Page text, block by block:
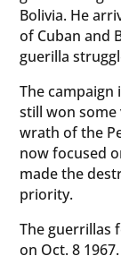
Bolivia. He
of Cuban and
guerilla
The campaign
still won some
wrath of the
now focused
made the
priority.
The guerrillas
on Oct. 8